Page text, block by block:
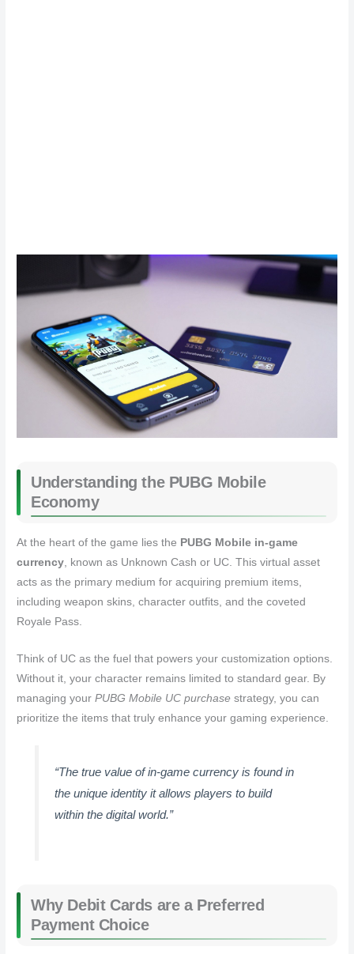
Understanding the PUBG Mobile
Economy
At the heart of the game lies the PUBG Mobile in-game
currency, known as Unknown Cash or UC. This virtual asset
acts as the primary medium for acquiring premium items,
including weapon skins, character outfits, and the coveted
Royale Pass.
Think of UC as the fuel that powers your customization options.
Without it, your character remains limited to standard gear. By
managing yourPUBG Mobile UC purchase strategy, you can
prioritize the items that truly enhance your gaming experience.
“The true value of in-game currency is found in
the unique identity it allows players to build
within the digital world.”
Why Debit Cards are a Preferred
Payment Choice